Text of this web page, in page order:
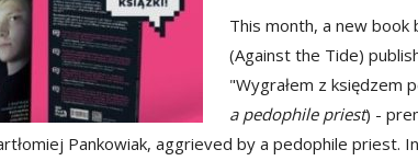
This month, a new book
(Against the Tide)
"Wygrałem z księdzem
a pedophile priest) -
Pankowiak, aggrieved by a pedophile priest.